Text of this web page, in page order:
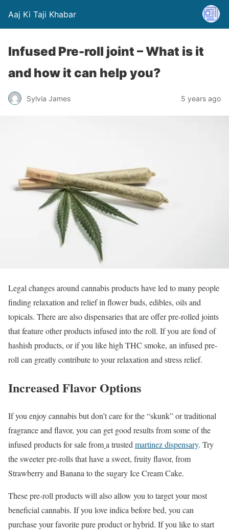
Aaj Ki Taji Khabar
Infused Pre-roll joint – What is it
and how it can help you?
Sylvia James 5 years ago
Legal changes around cannabis products have led to many people
finding relaxation and relief in flower buds, edibles, oils and
topicals. There are also dispensaries that are offer pre-rolled joints
that feature other products infused into the roll. If you are fond of
hashish products, or if you like high THC smoke, an infused pre-
roll can greatly contribute to your relaxation and stress relief.
Increased Flavor Options
If you enjoy cannabis but don’t care for the “skunk” or traditional
fragrance and flavor, you can get good results from some of the
infused products for sale froma trusted martinez dispensary. Try
the sweeter pre-rolls that have a sweet, fruity flavor, from
Strawberry and Banana to the sugary Ice Cream Cake.
These pre-roll products will also allow you to target your most
beneficial cannabis. If you love indica before bed, you can
purchase your favorite pure product or hybrid. If you like to start